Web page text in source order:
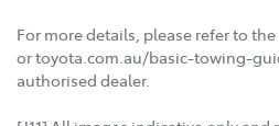
For more details, please refer to the
or toyota.com.au/basic-towing-
authorised dealer.